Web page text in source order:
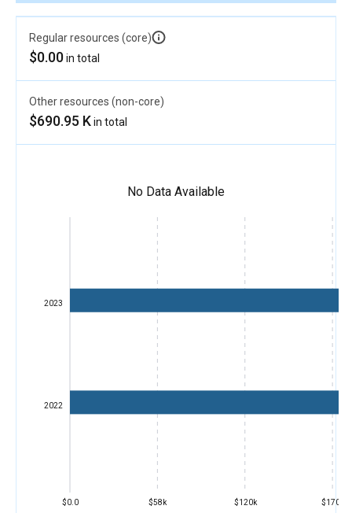
Regular resources (core)
$0.00in total
Other resources (non-core)
$690.95 Kin total
No Data Available
$0.0 $58k $120k $170k
2022
2023